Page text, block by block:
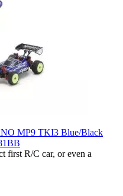
MP9 TKI3 Blue/Black
first R/C car, or even a